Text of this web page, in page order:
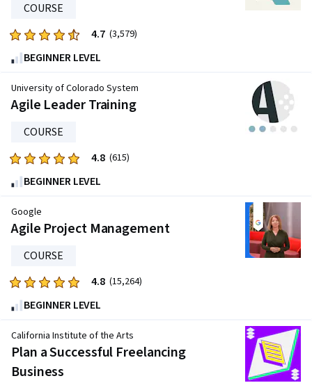
1041
reviews
COURSE
Rated
4.7
out
of
five
3579
reviews
4.7 (3,579)
BEGINNER LEVEL
Agile Leader Training
University of Colorado System
COURSE
Rated
4.8
out
of
five
615
reviews
4.8 (615)
BEGINNER LEVEL
Agile Project Management
Google
COURSE
Rated
4.8
out
of
five
stars.
4.8 (15,264)
BEGINNER LEVEL
Plan a Successful Freelancing
Business
California Institute of the Arts